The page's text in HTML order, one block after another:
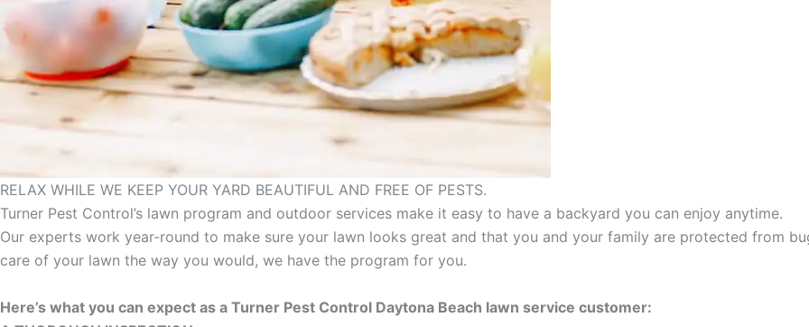
RELAX WHILE WE KEEP YOUR YARD BEAUTIFUL AND FREE OF PESTS.
Turner Pest Control’s lawn program and outdoor services make it easy to have a backyard you can enjoy anytime.
Our experts work year-round to make sure your lawn looks great and that you and your family are protected from
care of your lawn the way you would, we have the program for you.
Here’s what you can expect as a Turner Pest Control Daytona Beach lawn service customer: